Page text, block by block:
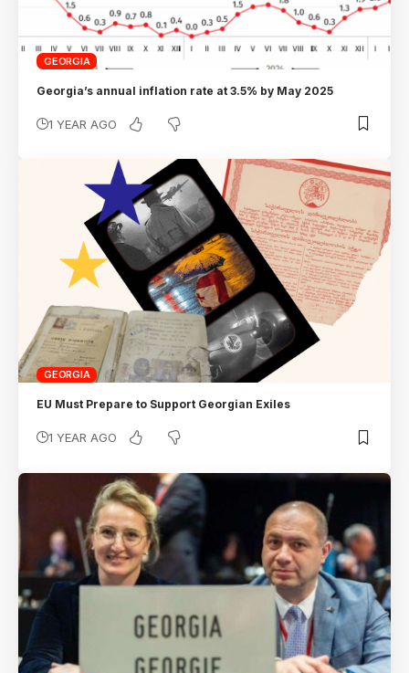
GEORGIA
Georgia’s annual inflation rate at 3.5% by May 2025
1 YEAR AGO
GEORGIA
EU Must Prepare to Support Georgian Exiles
1 YEAR AGO